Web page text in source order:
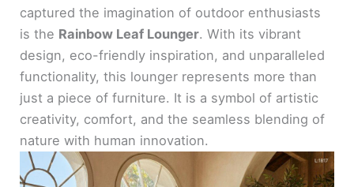
captured the imagination of outdoor enthusiasts
is the Rainbow Leaf Lounger. With its vibrant
design, eco-friendly inspiration, and unparalleled
functionality, this lounger represents more than
just a piece of furniture. It is a symbol of artistic
creativity, comfort, and the seamless blending of
nature with human innovation.